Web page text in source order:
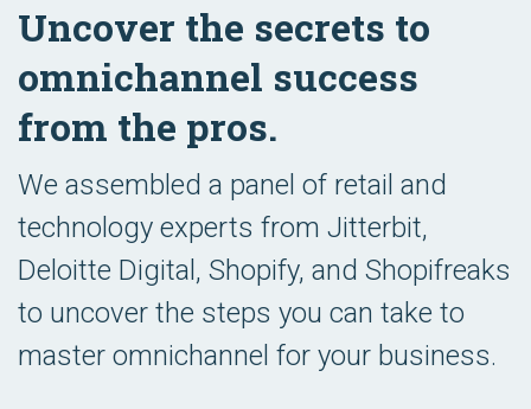
Uncover the secrets to
omnichannel success
from the pros.
We assembled a panel of retail and
technology experts from Jitterbit,
Deloitte Digital, Shopify, and Shopifreaks
to uncover the steps you can take to
master omnichannel for your business.